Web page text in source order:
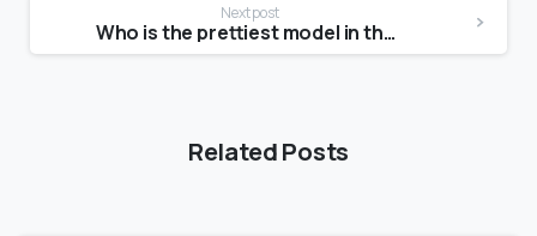
Next post
Who is the prettiest model in the world?
Related Posts